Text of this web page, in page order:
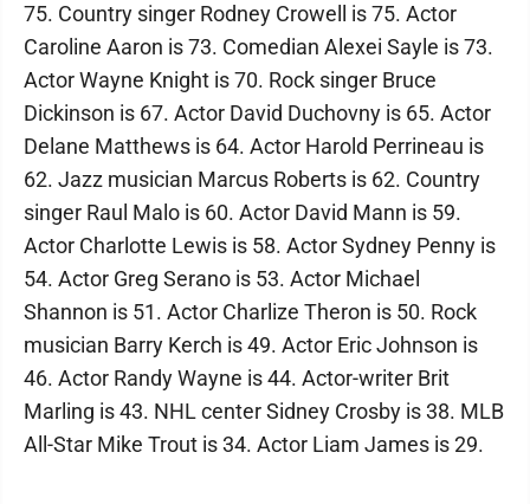
75. Country singer Rodney Crowell is 75. Actor
Caroline Aaron is 73. Comedian Alexei Sayle is 73.
Actor Wayne Knight is 70. Rock singer Bruce
Dickinson is 67. Actor David Duchovny is 65. Actor
Delane Matthews is 64. Actor Harold Perrineau is
62. Jazz musician Marcus Roberts is 62. Country
singer Raul Malo is 60. Actor David Mann is 59.
Actor Charlotte Lewis is 58. Actor Sydney Penny is
54. Actor Greg Serano is 53. Actor Michael
Shannon is 51. Actor Charlize Theron is 50. Rock
musician Barry Kerch is 49. Actor Eric Johnson is
46. Actor Randy Wayne is 44. Actor-writer Brit
Marling is 43. NHL center Sidney Crosby is 38. MLB
All-Star Mike Trout is 34. Actor Liam James is 29.